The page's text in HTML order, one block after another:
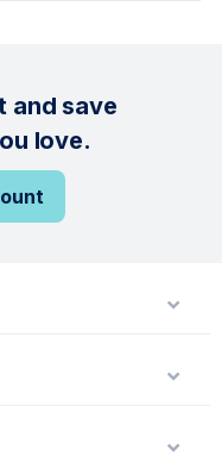
and save
love.